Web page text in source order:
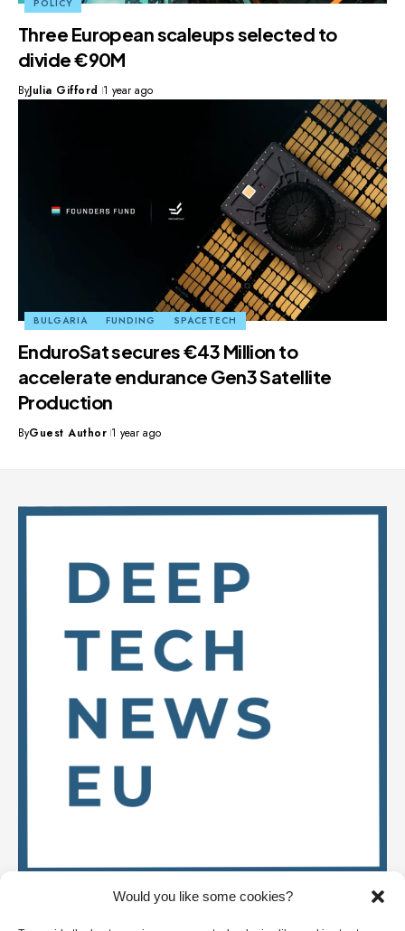
Would you like some cookies?
POLICY
Three European scaleups selected to
divide €90M
ByJulia Gifford 1 year ago
BULGARIA FUNDING SPACETECH
EnduroSat secures €43 Million to
accelerate endurance Gen3 Satellite
Production
ByGuest Author 1 year ago